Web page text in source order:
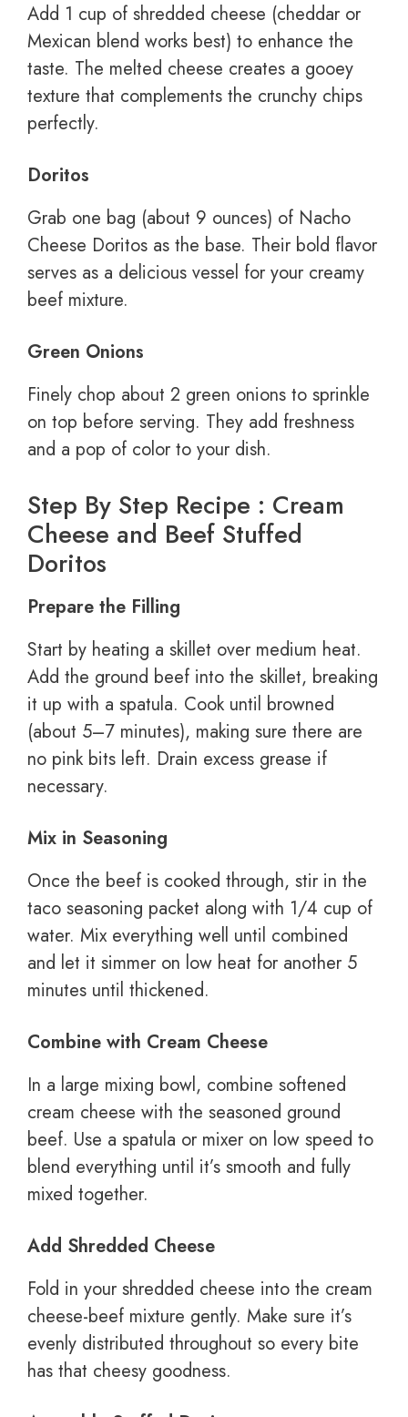
Add 1 cup of shredded cheese (cheddar or
Mexican blend works best) to enhance the
taste. The melted cheese creates a gooey
texture that complements the crunchy chips
perfectly.
Doritos
Grab one bag (about 9 ounces) of Nacho
Cheese Doritos as the base. Their bold flavor
serves as a delicious vessel for your creamy
beef mixture.
Green Onions
Finely chop about 2 green onions to sprinkle
on top before serving. They add freshness
and a pop of color to your dish.
Step By Step Recipe : Cream
Cheese and Beef Stuffed
Doritos
Prepare the Filling
Start by heating a skillet over medium heat.
Add the ground beef into the skillet, breaking
it up with a spatula. Cook until browned
(about 5–7 minutes), making sure there are
no pink bits left. Drain excess grease if
necessary.
Mix in Seasoning
Once the beef is cooked through, stir in the
taco seasoning packet along with 1/4 cup of
water. Mix everything well until combined
and let it simmer on low heat for another 5
minutes until thickened.
Combine with Cream Cheese
In a large mixing bowl, combine softened
cream cheese with the seasoned ground
beef. Use a spatula or mixer on low speed to
blend everything until it’s smooth and fully
mixed together.
Add Shredded Cheese
Fold in your shredded cheese into the cream
cheese-beef mixture gently. Make sure it’s
evenly distributed throughout so every bite
has that cheesy goodness.